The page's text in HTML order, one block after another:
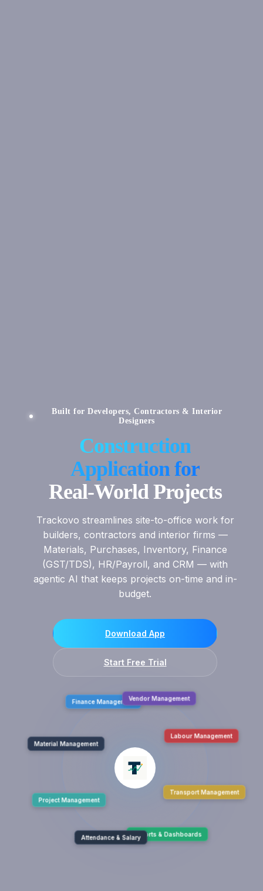
Built for Developers, Contractors & Interior
Designers
Construction
Application for
Real-World Projects
Trackovo streamlines site-to-office work for
builders, contractors and interior firms —
Materials, Purchases, Inventory, Finance
(GST/TDS), HR/Payroll, and CRM — with
agentic AI that keeps projects on-time and in-
budget.
Download App
Start Free Trial
Reports & Dashboards
Attendance & Salary
Finance Management
Vendor Management
Labour Management
Transport Management